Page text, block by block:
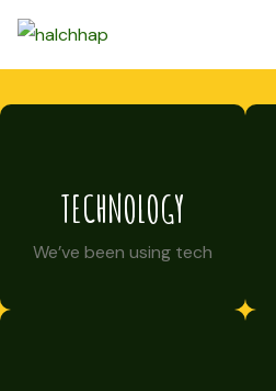
TECHNOLOGY
We’ve been using tech